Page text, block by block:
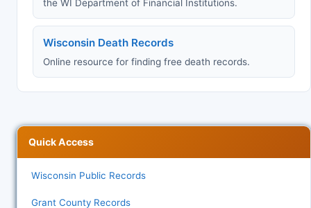
the WI Department of Financial Institutions.
Wisconsin Death Records
Online resource for finding free death records.
Quick Access
Wisconsin Public Records
Grant County Records